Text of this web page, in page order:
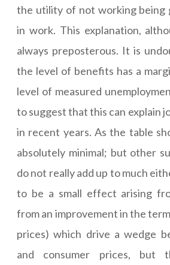
the utility of not working being
in work. This explanation,
always preposterous. It is
the level of benefits has a
level of measured
to suggest that this can explain
in recent years. As the table
absolutely minimal; but other
do not really add up to much
to be a small effect arising
from an improvement in the
prices) which drive a wedge
and consumer prices, but